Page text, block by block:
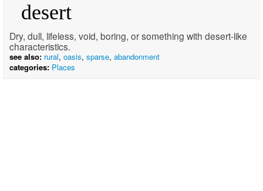
Dream Glossary
desert
Dry, dull, lifeless, void, boring, or something with desert-like
characteristics.
see also: rural, oasis, sparse, abandonment
categories: Places